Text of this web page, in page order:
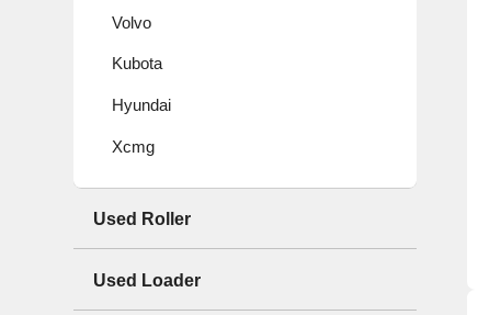
Volvo
Kubota
Hyundai
Xcmg
Used Roller
Used Loader